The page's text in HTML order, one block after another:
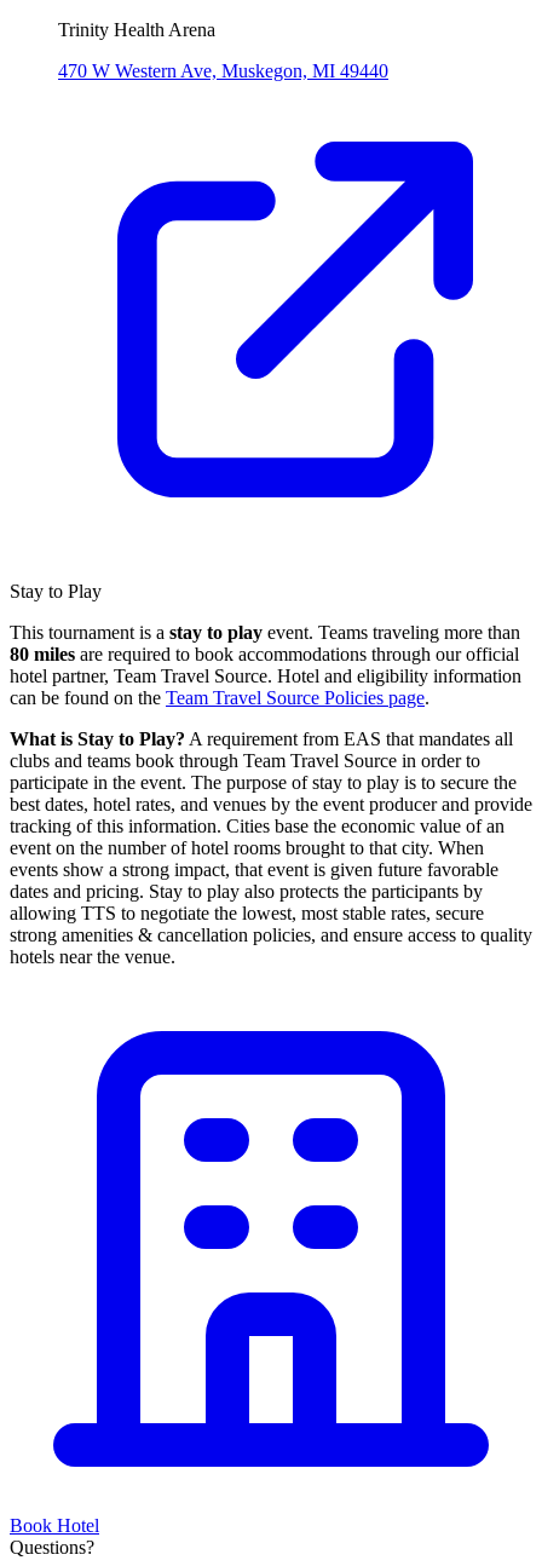
Trinity Health Arena
470 W Western Ave, Muskegon, MI 49440
Stay to Play
This tournament is a stay to play event. Teams traveling more than
80 miles are required to book accommodations through our official
hotel partner, Team Travel Source. Hotel and eligibility information
can be found on the Team Travel Source Policies page.
What is Stay to Play? A requirement from EAS that mandates all
clubs and teams book through Team Travel Source in order to
participate in the event. The purpose of stay to play is to secure the
best dates, hotel rates, and venues by the event producer and provide
tracking of this information. Cities base the economic value of an
event on the number of hotel rooms brought to that city. When
events show a strong impact, that event is given future favorable
dates and pricing. Stay to play also protects the participants by
allowing TTS to negotiate the lowest, most stable rates, secure
strong amenities & cancellation policies, and ensure access to quality
hotels near the venue.
Book Hotel
Questions?